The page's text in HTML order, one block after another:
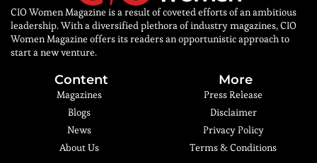
CIO Women Magazine is a result of coveted efforts of an ambitious
leadership. With a diversified plethora of industry magazines, CIO
Women Magazine offers its readers an opportunistic approach to
start a new venture.
Content
Magazines
Blogs
News
About Us
More
Press Release
Disclaimer
Privacy Policy
Terms & Conditions